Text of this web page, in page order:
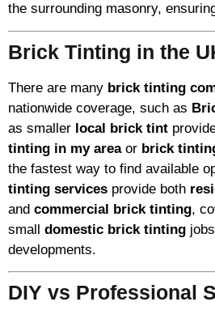
the surrounding masonry,
Brick Tinting in the
There are many brick tinting
nationwide coverage, such as
as smaller local brick tint
tinting in my areaor brick
the fastest way to find available
tinting services provide both
and commercial brick tinting,
small domestic brick tinting
developments.
DIY vs Professional